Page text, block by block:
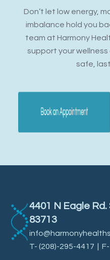
Don’t let low energy,
imbalance hold you
team at Harmony
support your
safe,
4401 N Eagle
83713
T-(208)-295-4417 |